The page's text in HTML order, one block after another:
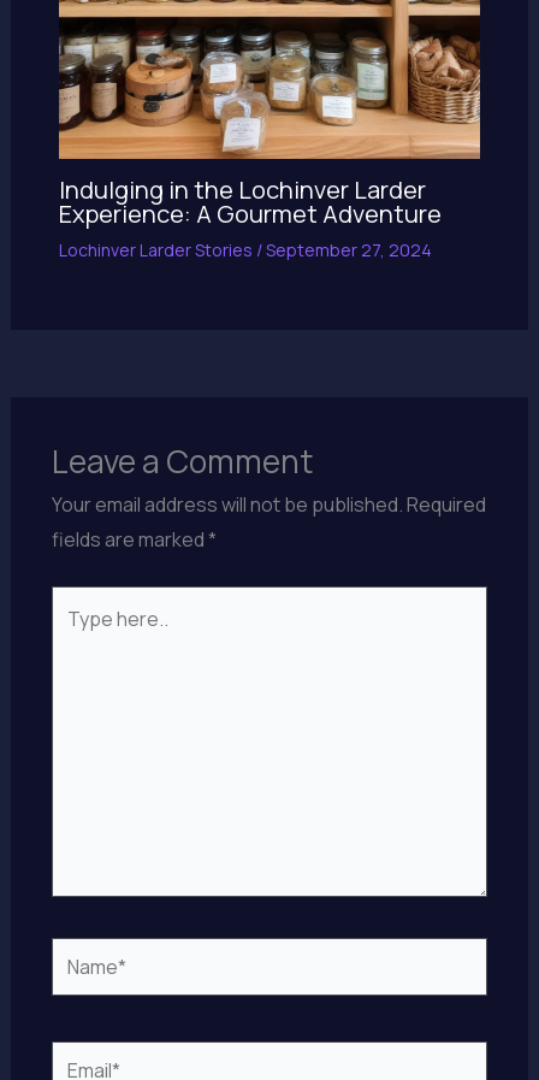
Indulging in the Lochinver Larder
Experience: A Gourmet Adventure
Lochinver Larder Stories /September 27, 2024
Leave a Comment
Your email address will not be published.Required
fields are marked*
here..
Name*
Email*